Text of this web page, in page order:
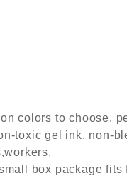
colors to choose,
toxic gel ink, non-
box package